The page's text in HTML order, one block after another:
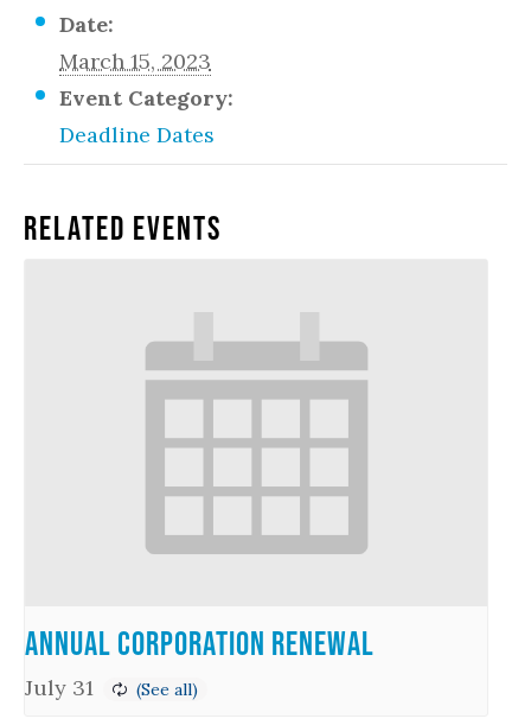
Date:
March 15, 2023
Event Category:
Deadline Dates
Related Events
Annual Corporation Renewal
July 31